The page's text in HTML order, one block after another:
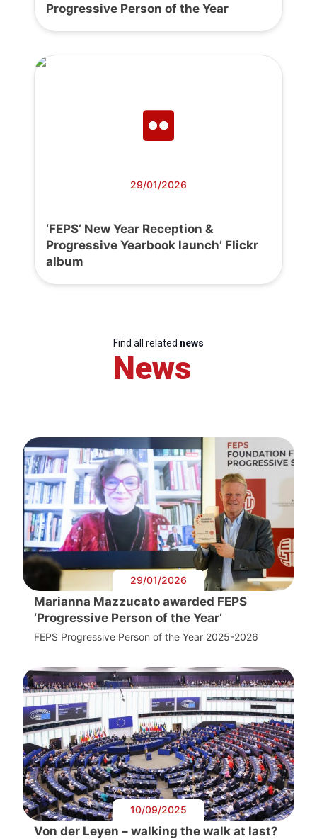
Progressive Person of the Year
29/01/2026
‘FEPS’ New Year Reception &
Progressive Yearbook launch’ Flickr
album
Find all related news
News
29/01/2026
Marianna Mazzucato awarded FEPS
‘Progressive Person of the Year’
FEPS Progressive Person of the Year 2025-2026
10/09/2025
Von der Leyen – walking the walk at last?